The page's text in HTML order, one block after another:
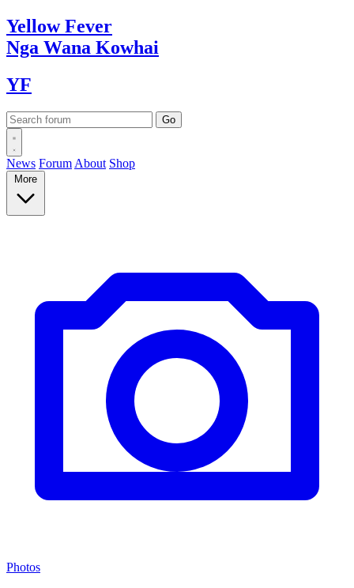
YellowFever
Nga Wana Kowhai
YF
News Forum About Shop
More
Photos